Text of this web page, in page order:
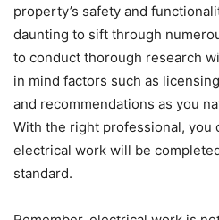
property’s safety and
daunting to sift through
to conduct thorough research
in mind factors such as
and recommendations as you
With the right professional, you
electrical work will be
standard.